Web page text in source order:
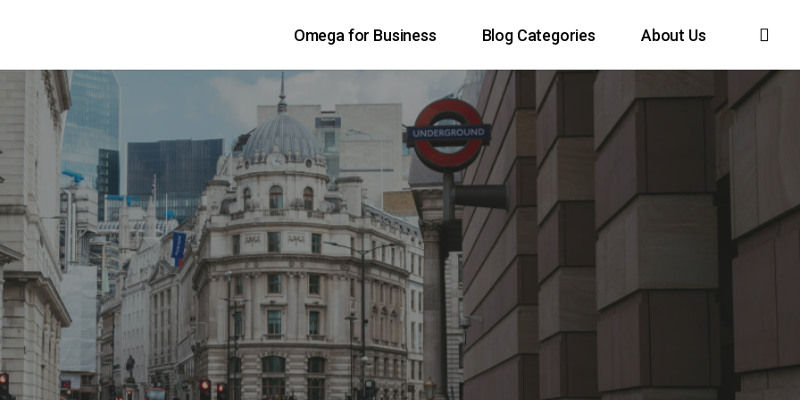
Omega for Business Blog Categories About Us